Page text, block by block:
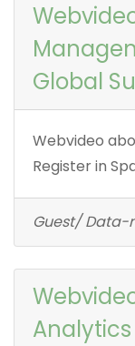
Global
Webvideo
Register in
Guest/ Data-